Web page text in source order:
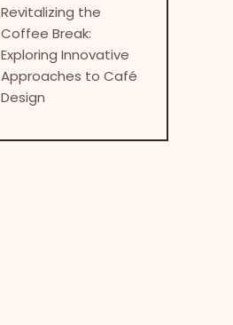
Revitalizing the
Coffee Break:
Exploring Innovative
Approaches to Café
Design